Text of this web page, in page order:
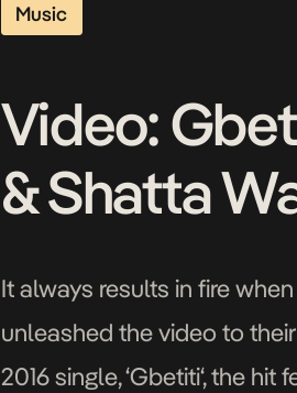
Music
Video:
& Shatta
It always results in fire
unleashed the video to their
2016 single, ‘Gbetiti‘, the